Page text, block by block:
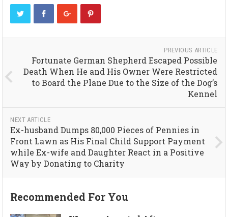
PREVIOUS ARTICLE
Fortunate German Shepherd Escaped Possible
Death When He and His Owner Were Restricted
to Board the Plane Due to the Size of the Dog’s
Kennel
NEXT ARTICLE
Ex-husband Dumps 80,000 Pieces of Pennies in
Front Lawn as His Final Child Support Payment
while Ex-wife and Daughter React in a Positive
Way by Donating to Charity
Recommended For You